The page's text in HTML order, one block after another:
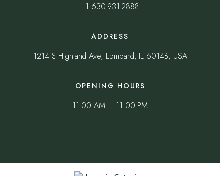
+1 630-931-2888
ADDRESS
1214 S Highland Ave, Lombard, IL 60148, USA
OPENING HOURS
11:00 AM – 11:00 PM